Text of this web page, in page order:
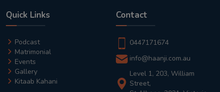
Quick Links
Podcast
Matrimonial
Events
Gallery
Kitaab Kahani
Contact
0447171674
info@haanji.com.au
Level 1, 203, William
Street,